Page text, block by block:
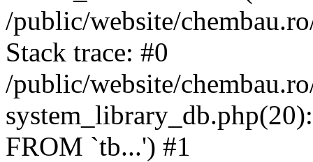
/public/website/
Stack trace: #0
/public/website/
FROM `tb...') #1